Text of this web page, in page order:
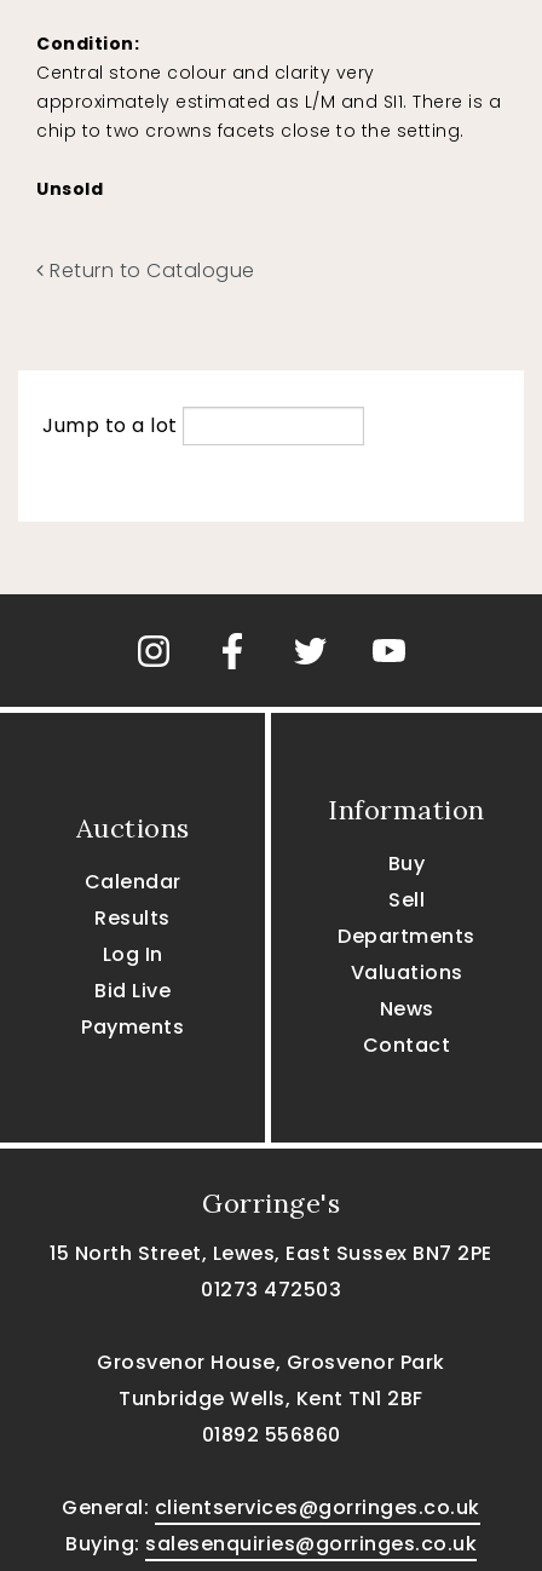
Condition:
Central stone colour and clarity very
approximately estimated as L/M and SI1. There is a
chip to two crowns facets close to the setting.
Unsold
Return to Catalogue
Jump to a lot
Auctions
Calendar
Results
Log In
Bid Live
Payments
Information
Buy
Sell
Departments
Valuations
News
Contact
Gorringe's
15 North Street, Lewes, East Sussex BN7 2PE
01273 472503
Grosvenor House, Grosvenor Park
Tunbridge Wells, Kent TN1 2BF
01892 556860
General: clientservices@gorringes.co.uk
Buying: salesenquiries@gorringes.co.uk